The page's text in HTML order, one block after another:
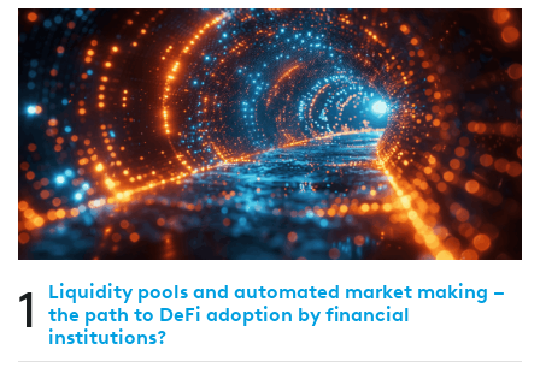
1
Liquidity pools and automated market making –
the path to DeFi adoption by financial
institutions?